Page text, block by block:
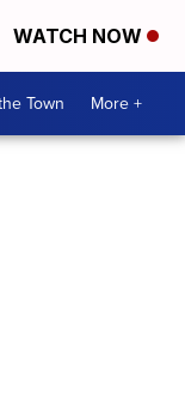
WATCH NOW
Town More +